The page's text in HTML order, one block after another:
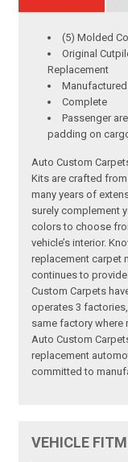
(5) Molded
Original
Replacement
Complete
Passenger
padding on
Auto Custom
Kits are crafted
many years of
surely complement
colors to choose
vehicle’s interior.
replacement carpet
continues to
Custom Carpets
operates 3
same factory where
Auto Custom
replacement
committed to
VEHICLE